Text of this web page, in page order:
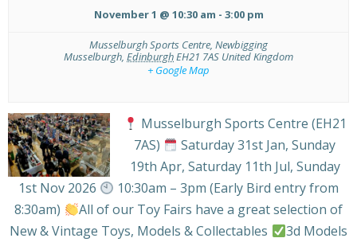
November 1 @ 10:30 am - 3:00 pm
Musselburgh Sports Centre, Newbigging
Musselburgh, EdinburghEH21 7AS United Kingdom
+ Google Map
Musselburgh Sports Centre (EH21
7AS)
Saturday 31st Jan, Sunday
19th Apr, Saturday 11th Jul, Sunday
1st Nov 2026
10:30am – 3pm (Early Bird entry from
8:30am)
All of our Toy Fairs have a great selection of
New & Vintage Toys, Models & Collectables
3d Models